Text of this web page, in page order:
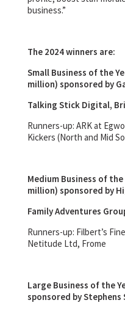
business.”
The 2024 winners are:
Small Business of the
million) sponsored by
Talking Stick Digital,
Runners-up: ARK at
Kickers (North and Mid
Medium Business of
million) sponsored by
Family Adventures
Runners-up: Filbert’s
Netitude Ltd, Frome
Large Business of the
sponsored by Stephens